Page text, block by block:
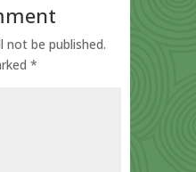
not be published.
*